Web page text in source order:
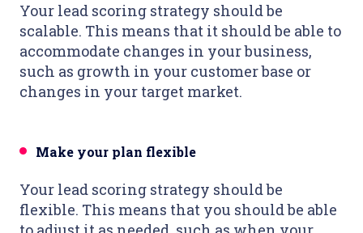
Your lead scoring strategy should be
scalable. This means that it should be able to
accommodate changes in your business,
such as growth in your customer base or
changes in your target market.
Make your plan flexible
Your lead scoring strategy should be
flexible. This means that you should be able